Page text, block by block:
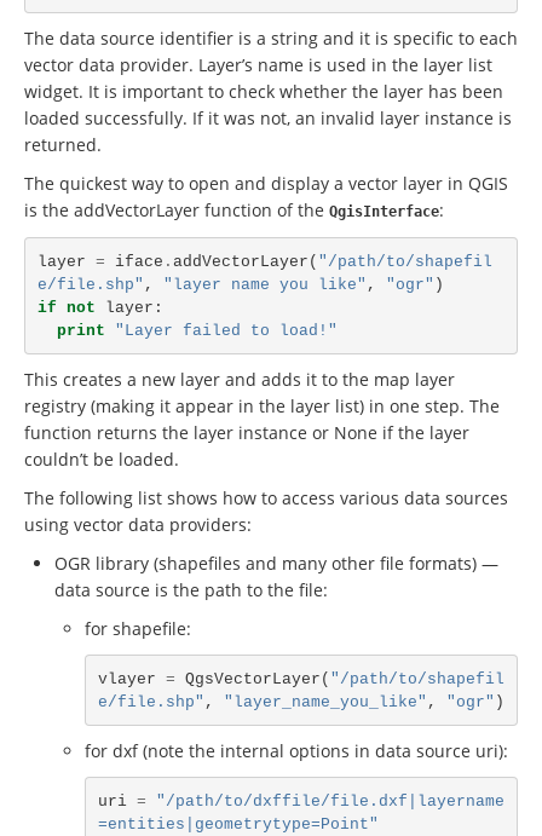
The data source identifier is a string and it is specific to each
vector data provider. Layer’s name is used in the layer list
widget. It is important to check whether the layer has been
loaded successfully. If it was not, an invalid layer instance is
returned.
The quickest way to open and display a vector layer in QGIS
is the addVectorLayer function of the QgisInterface:
layer = iface . addVectorLayer ( "/path/to/shapefil
e/file.shp" , "layer name you like" , "ogr" )
if not layer :
print
"Layer failed to load!"
This creates a new layer and adds it to the map layer
registry (making it appear in the layer list) in one step. The
function returns the layer instance or None if the layer
couldn’t be loaded.
The following list shows how to access various data sources
using vector data providers:
OGR library (shapefiles and many other file formats) —
data source is the path to the file:
for shapefile:
vlayer = QgsVectorLayer ( "/path/to/shapefil
e/file.shp" , "layer_name_you_like" , "ogr" )
for dxf (note the internal options in data source uri):
uri =
"/path/to/dxffile/file.dxf|layername
=entities|geometrytype=Point"